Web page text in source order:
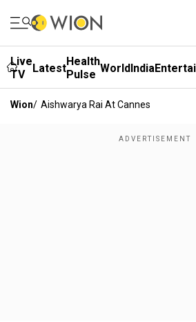
Live
TV
LatestHealth
Pulse WorldIndia
Wion/ Aishwarya Rai At Cannes